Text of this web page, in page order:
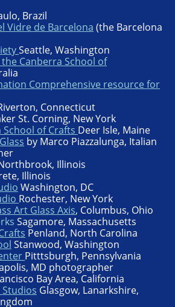
Brazil
Vidre de Barcelona (the Barcelona
Seattle, Washington
Canberra School of
Comprehensive resource for
Connecticut
St. Corning, New York
of Crafts Deer Isle, Maine
by Marco Piazzalunga, Italian
Illinois
Illinois
Washington, DC
Rochester, New York
Art Glass Axis, Columbus, Ohio
Sagamore, Massachusetts
Penland, North Carolina
Stanwood, Washington
Pitttsburgh, Pennsylvania
MD photographer
Bay Area, California
Studios Glasgow, Lanarkshire,